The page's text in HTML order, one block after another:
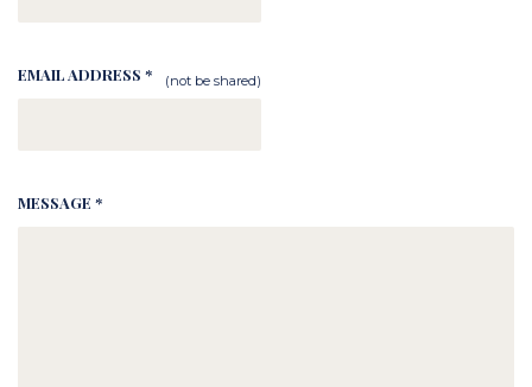
EMAIL ADDRESS * (not be shared)
MESSAGE *